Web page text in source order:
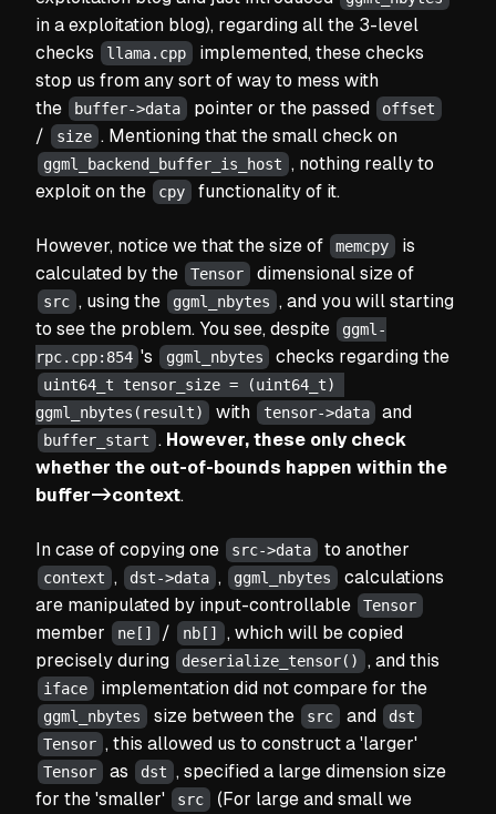
in a exploitation blog), regarding all the 3-level
checks
llama.cpp
implemented, these checks
stop us from any sort of way to mess with
the
buffer->data pointer or the passed offset
/ size . Mentioning that the small check on
ggml_backend_buffer_is_host , nothing really to
exploit on the
cpy functionality of it.
However, notice we that the size of memcpy
is
calculated by the
Tensor dimensional size of
src , using the ggml_nbytes , and you will starting
to see the problem. You see, despite
ggml-
rpc.cpp:854 's ggml_nbytes checks regarding the
uint64_t tensor_size = (uint64_t)
ggml_nbytes(result)
with tensor->data and
buffer_start . However, these only check
whether the out-of-bounds happen within the
buffer->context.
In case of copying one src->data to another
context , dst->data , ggml_nbytes
calculations
are manipulated by input-controllable
Tensor
member ne[] / nb[]
, which will be copied
precisely during
deserialize_tensor() , and this
iface implementation did not compare for the
ggml_nbytes size between the src and
dst
Tensor , this allowed us to construct a 'larger'
Tensor as dst , specified a large dimension size
for the 'smaller' src
(For large and small we